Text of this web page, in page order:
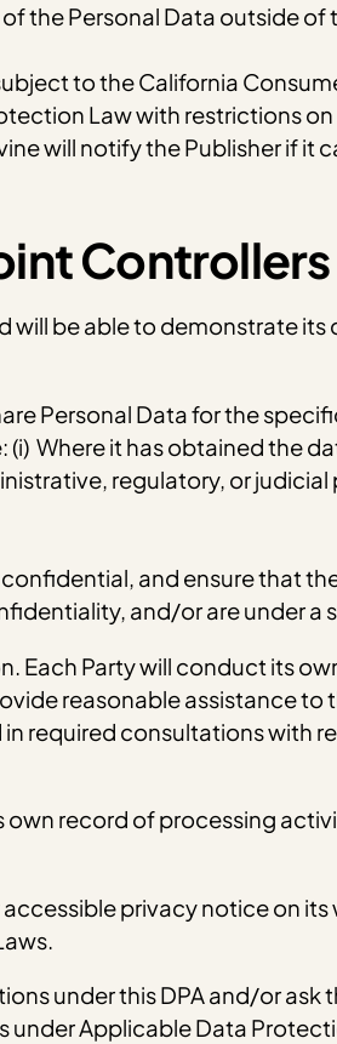
the Personal Data outside
to the California
Law with restrictions
will notify the Publisher if it
Controllers
will be able to demonstrate
Personal Data for the
Where it has obtained the
regulatory, or
and ensure that
and/or are under
Each Party will conduct its
reasonable assistance to
required consultations with
record of processing
privacy notice on
under this DPA and/or ask
under Applicable Data